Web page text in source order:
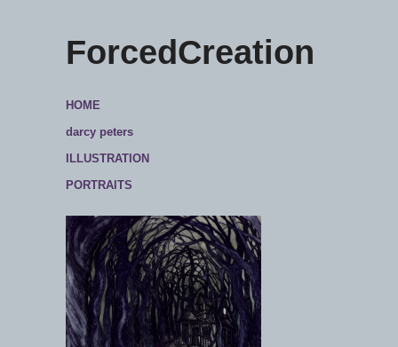
ForcedCreation
HOME
darcy peters
ILLUSTRATION
PORTRAITS